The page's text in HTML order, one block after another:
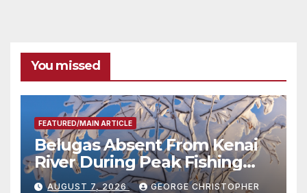
You missed
FEATURED/MAIN ARTICLE
Belugas Absent From Kenai
River During Peak Fishing
Season
AUGUST 7, 2026 GEORGE CHRISTOPHER